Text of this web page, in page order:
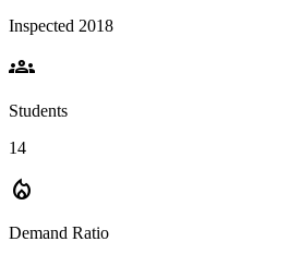
Inspected 2018
groups
Students
14
local_fire_department
Demand Ratio